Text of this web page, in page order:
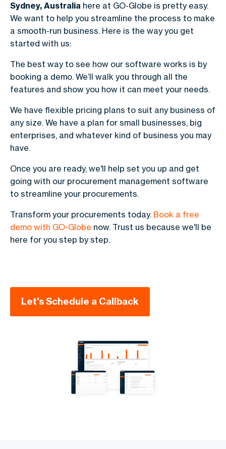
Sydney, Australia here at GO-Globe is pretty easy.
We want to help you streamline the process to make
a smooth-run business. Here is the way you get
started with us:
The best way to see how our software works is by
booking a demo. We’ll walk you through all the
features and show you how it can meet your needs.
We have flexible pricing plans to suit any business of
any size. We have a plan for small businesses, big
enterprises, and whatever kind of business you may
have.
Once you are ready, we'll help set you up and get
going with our procurement management software
to streamline your procurements.
Transform your procurements today. Book a free
demo with GO-Globe now. Trust us because we'll be
here for you step by step.
Let's Schedule a Callback